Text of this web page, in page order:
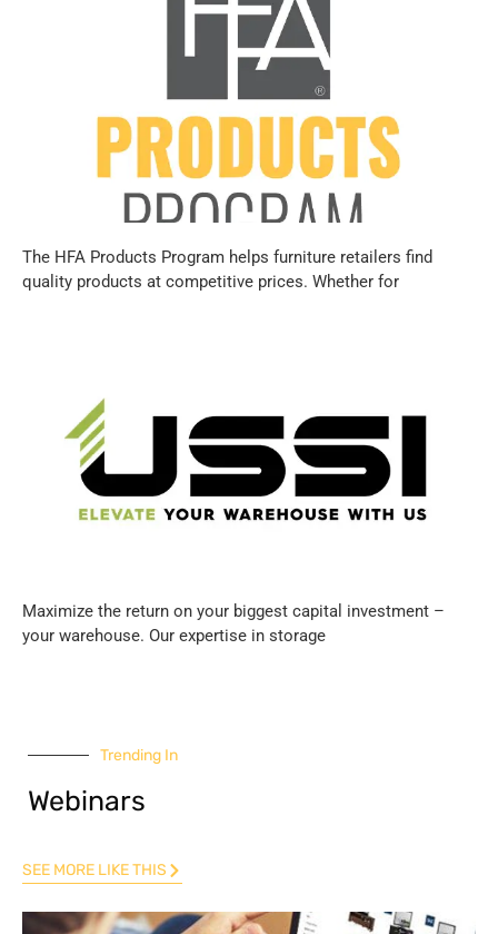
The HFA Products Program helps furniture retailers find
quality products at competitive prices. Whether for
Maximize the return on your biggest capital investment –
your warehouse. Our expertise in storage
Trending In
Webinars
SEE MORE LIKE THIS